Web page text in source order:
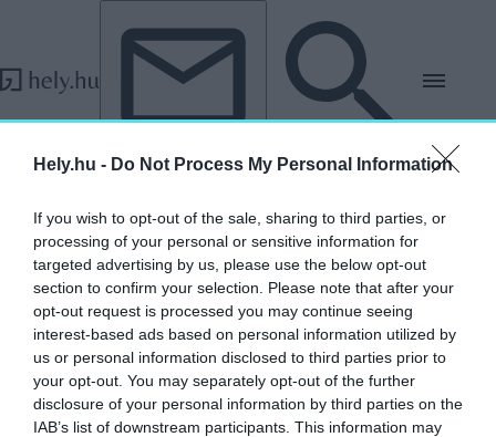
Hely.hu - Do Not Process My Personal Information
If you wish to opt-out of the sale, sharing to third parties, or
processing of your personal or sensitive information for
targeted advertising by us, please use the below opt-out
section to confirm your selection. Please note that after your
opt-out request is processed you may continue seeing
interest-based ads based on personal information utilized by
us or personal information disclosed to third parties prior to
your opt-out. You may separately opt-out of the further
disclosure of your personal information by third parties on the
IAB’s list of downstream participants. This information may
Tovább a tartalomhoz
Tovább a lábléchez
címkéjű cikkek
Mutasd meg tervedet a világnak! – Pályázati
lehetőség fiataloknak az Oszakai
Világkiállításra
AKTUÁLIS
2025. március 18.